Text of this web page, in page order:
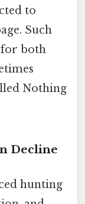
to
Such
for both
Nothing
Decline
hunting